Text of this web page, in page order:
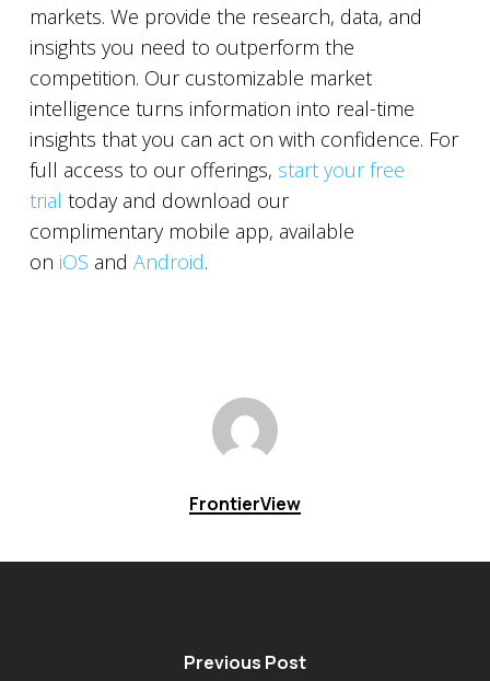
markets. We provide the research, data, and
insights you need to outperform the
competition. Our customizable market
intelligence turns information into real-time
insights that you can act on with confidence. For
full access to our offerings, start your free
trial today and download our
complimentary mobile app, available
on iOS and Android.
FrontierView
Previous Post